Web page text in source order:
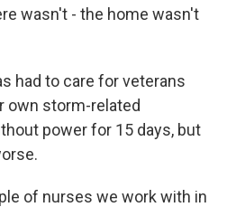
wasn't - the home wasn't
had to care for veterans
own storm-related
power for 15 days, but
of nurses we work with in